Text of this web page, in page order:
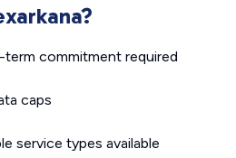
commitment required
caps
service types available